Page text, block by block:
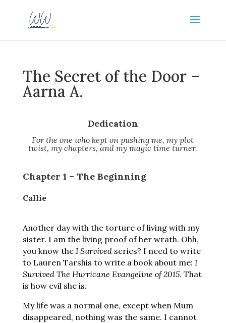
The Secret of the Door –
Aarna A.
Dedication
For the one who kept on pushing me, my plot
twist, my chapters, and my magic time turner.
Chapter 1 – The Beginning
Callie
Another day with the torture of living with my
sister. I am the living proof of her wrath. Ohh,
you know the I Survivedseries? I need to write
to Lauren Tarshis to write a book about me: I
Survived The Hurricane Evangeline of 2015. That
is how evil she is.
My life was a normal one, except when Mum
disappeared, nothing was the same. I cannot